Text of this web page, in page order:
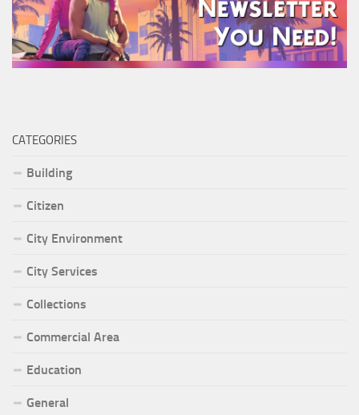
CATEGORIES
Building
Citizen
City Environment
City Services
Collections
Commercial Area
Education
General